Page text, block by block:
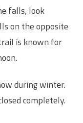
falls, look
on the opposite
is known for
during winter.
completely.